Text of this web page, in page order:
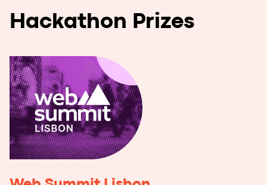
Best teams will come to Madrid for a
specific acceleration session which will
help teams to grow their products.
Acceleration Week with
Imaguru x NoCodeLab.ai in
Madrid